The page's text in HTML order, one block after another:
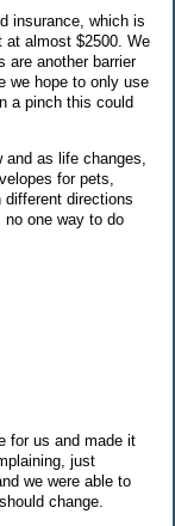
insurance, which is
almost $2500. We
are another barrier
we hope to only use
a pinch this could
and as life changes,
for pets,
directions
one way to do
for us and made it
just
we were able to
change.